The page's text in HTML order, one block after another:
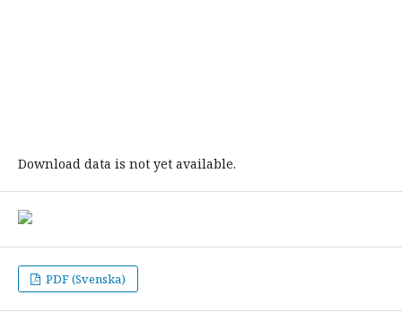
Download data is not yet available.
PDF (Svenska)